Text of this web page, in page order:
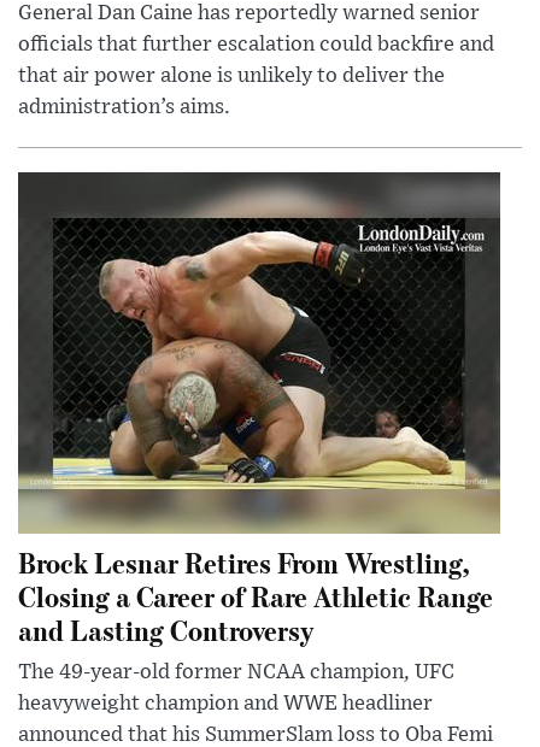
General Dan Caine has reportedly warned senior
officials that further escalation could backfire and
that air power alone is unlikely to deliver the
administration’s aims.
Brock Lesnar Retires From Wrestling,
Closing a Career of Rare Athletic Range
and Lasting Controversy
The 49-year-old former NCAA champion, UFC
heavyweight champion and WWE headliner
announced that his SummerSlam loss to Oba Femi